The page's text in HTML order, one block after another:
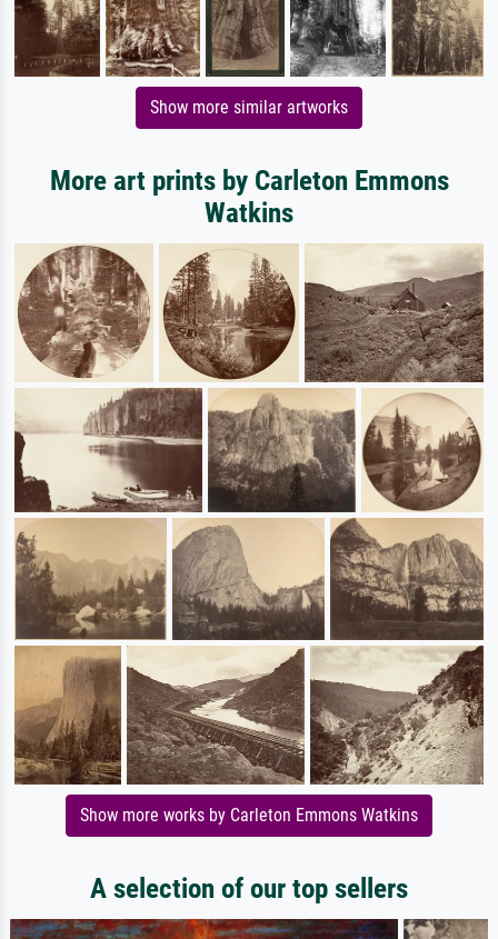
Show more similar artworks
More art prints by Carleton Emmons
Watkins
Show more works by Carleton Emmons Watkins
A selection of our top sellers